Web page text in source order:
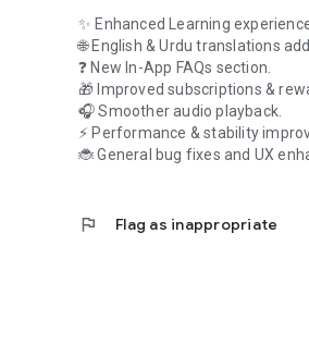
✨ Enhanced Learning
🌐 English & Urdu translations
❓ New In-App FAQs section.
🎁 Improved subscriptions &
🎧 Smoother audio playback.
⚡ Performance & stability
🐞 General bug fixes and UX
flag Flag as inappropriate